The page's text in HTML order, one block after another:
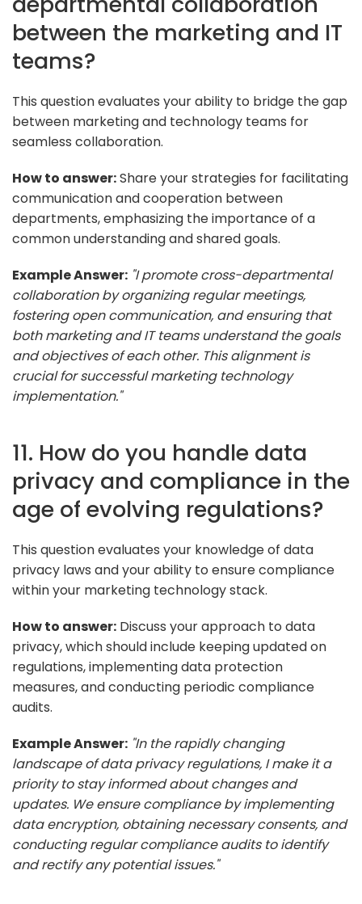
between the marketing and IT
teams?
This question evaluates your ability to bridge the gap
between marketing and technology teams for
seamless collaboration.
How to answer:Share your strategies for facilitating
communication and cooperation between
departments, emphasizing the importance of a
common understanding and shared goals.
Example Answer: "I promote cross-departmental
collaboration by organizing regular meetings,
fostering open communication, and ensuring that
both marketing and IT teams understand the goals
and objectives of each other. This alignment is
crucial for successful marketing technology
implementation."
11. How do you handle data
privacy and compliance in the
age of evolving regulations?
This question evaluates your knowledge of data
privacy laws and your ability to ensure compliance
within your marketing technology stack.
How to answer: Discuss your approach to data
privacy, which should include keeping updated on
regulations, implementing data protection
measures, and conducting periodic compliance
audits.
Example Answer: "In the rapidly changing
landscape of data privacy regulations, I make it a
priority to stay informed about changes and
updates. We ensure compliance by implementing
data encryption, obtaining necessary consents, and
conducting regular compliance audits to identify
and rectify any potential issues."